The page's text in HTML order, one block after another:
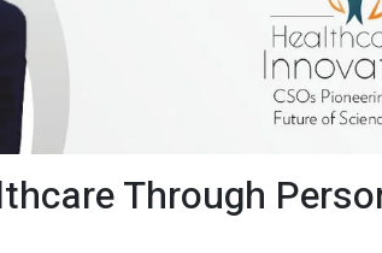
Through